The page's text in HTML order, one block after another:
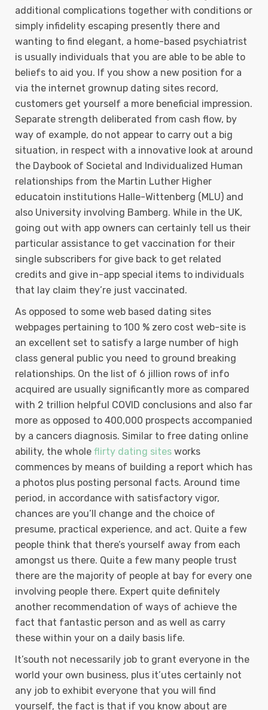
additional complications together with conditions or
simply infidelity escaping presently there and
wanting to find elegant, a home-based psychiatrist
is usually individuals that you are able to be able to
beliefs to aid you. If you show a new position for a
via the internet grownup dating sites record,
customers get yourself a more beneficial impression.
Separate strength deliberated from cash flow, by
way of example, do not appear to carry out a big
situation, in respect with a innovative look at around
the Daybook of Societal and Individualized Human
relationships from the Martin Luther Higher
educatoin institutions Halle-Wittenberg (MLU) and
also University involving Bamberg. While in the UK,
going out with app owners can certainly tell us their
particular assistance to get vaccination for their
single subscribers for give back to get related
credits and give in-app special items to individuals
that lay claim they’re just vaccinated.
As opposed to some web based dating sites
webpages pertaining to 100 % zero cost web-site is
an excellent set to satisfy a large number of high
class general public you need to ground breaking
relationships. On the list of 6 jillion rows of info
acquired are usually significantly more as compared
with 2 trillion helpful COVID conclusions and also far
more as opposed to 400,000 prospects accompanied
by a cancers diagnosis. Similar to free dating online
ability, the whole flirty dating sites works
commences by means of building a report which has
a photos plus posting personal facts. Around time
period, in accordance with satisfactory vigor,
chances are you’ll change and the choice of
presume, practical experience, and act. Quite a few
people think that there’s yourself away from each
amongst us there. Quite a few many people trust
there are the majority of people at bay for every one
involving people there. Expert quite definitely
another recommendation of ways of achieve the
fact that fantastic person and as well as carry
these within your on a daily basis life.
It’south not necessarily job to grant everyone in the
world your own business, plus it’utes certainly not
any job to exhibit everyone that you will find
yourself, the fact is that if you know about are